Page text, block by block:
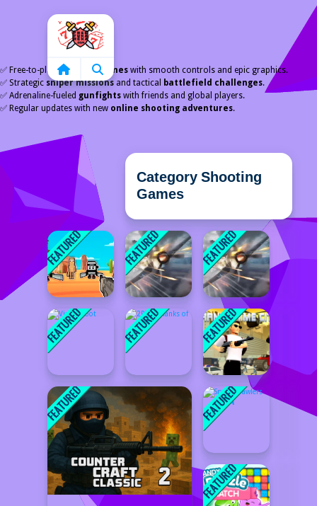
✅ Free-to-playshooting games with smooth controls and epic graphics.
✅ Strategic sniper missions and tactical battlefield challenges.
✅ Adrenaline-fueled gunfights with friends and global players.
✅ Regular updates with new online shooting adventures.
Category Shooting
Games